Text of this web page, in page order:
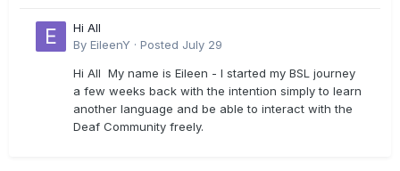
Hi All
By EileenY · Posted July 29
Hi All My name is Eileen - I started my BSL journey
a few weeks back with the intention simply to learn
another language and be able to interact with the
Deaf Community freely.